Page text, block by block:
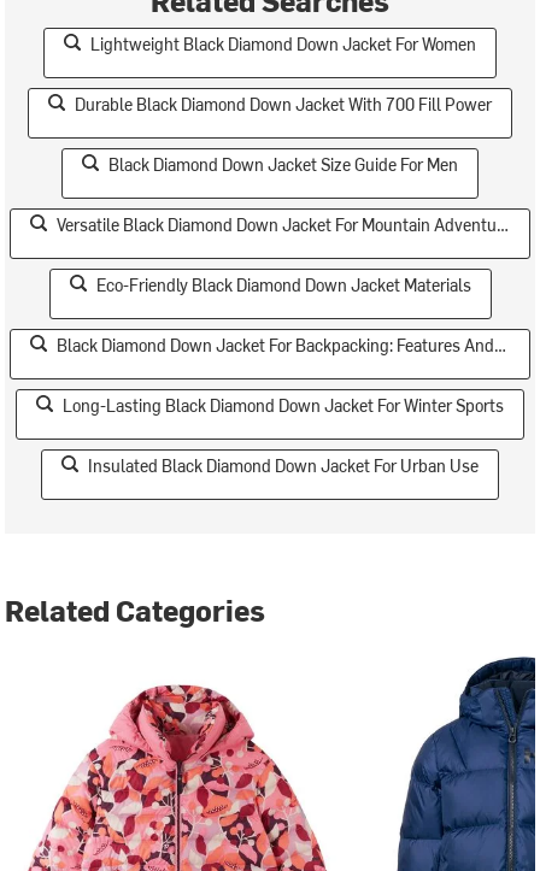
Lightweight Black Diamond Down Jacket For Women
Durable Black Diamond Down Jacket With 700 Fill Power
Black Diamond Down Jacket Size Guide For Men
Versatile Black Diamond Down Jacket For Mountain Adventures
Eco-Friendly Black Diamond Down Jacket Materials
Black Diamond Down Jacket For Backpacking: Features And Specs
Long-Lasting Black Diamond Down Jacket For Winter Sports
Insulated Black Diamond Down Jacket For Urban Use
Related Categories